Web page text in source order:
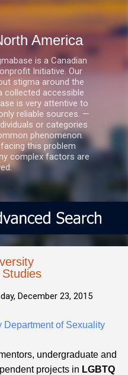
content
America
is a Canadian
Initiative. Our
stigma around the
collected accessible
is very attentive to
reliable sources. —
or categories
phenomenon.
this problem
complex factors are
December 23, 2015
Department of Sexuality
undergraduate and
projects in LGBTQ